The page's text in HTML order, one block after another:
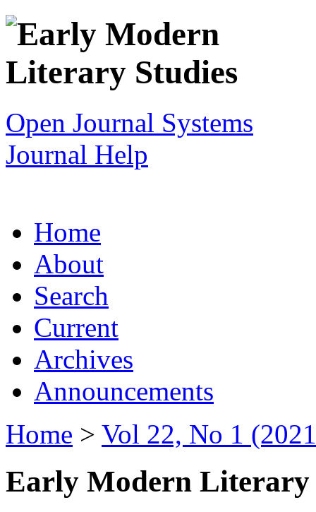
Open Journal Systems
Journal Help
Home
About
Search
Current
Archives
Announcements
Home > Vol 22, No 1
Early Modern Literary